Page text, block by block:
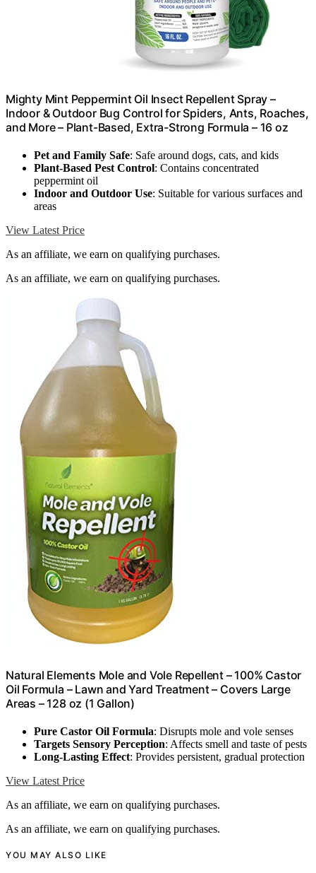
Mighty Mint Peppermint Oil Insect Repellent Spray –
Indoor & Outdoor Bug Control for Spiders, Ants, Roaches,
and More – Plant-Based, Extra-Strong Formula – 16 oz
Pet and Family Safe: Safe around dogs, cats, and kids
Plant-Based Pest Control: Contains concentrated
peppermint oil
Indoor and Outdoor Use: Suitable for various surfaces and
areas
View Latest Price
As an affiliate, we earn on qualifying purchases.
As an affiliate, we earn on qualifying purchases.
Natural Elements Mole and Vole Repellent – 100% Castor
Oil Formula – Lawn and Yard Treatment – Covers Large
Areas – 128 oz (1 Gallon)
Pure Castor Oil Formula: Disrupts mole and vole senses
Targets Sensory Perception: Affects smell and taste of pests
Long-Lasting Effect: Provides persistent, gradual protection
View Latest Price
As an affiliate, we earn on qualifying purchases.
As an affiliate, we earn on qualifying purchases.
YOU MAY ALSO LIKE